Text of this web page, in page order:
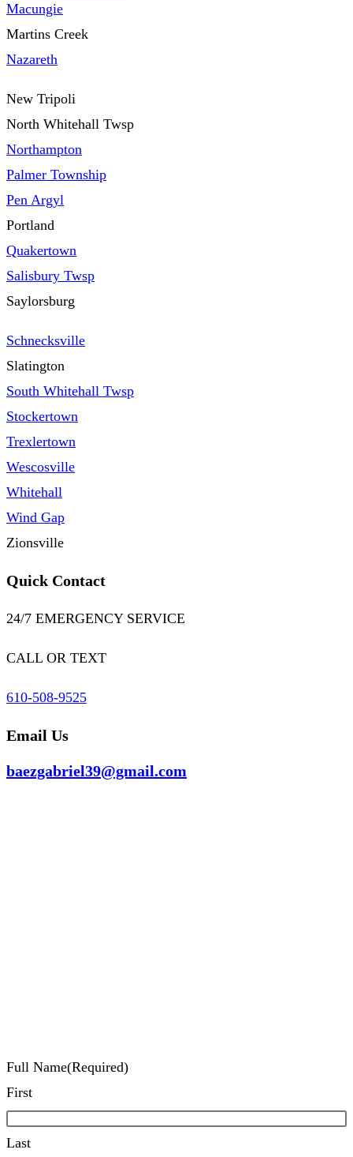
Macungie
Martins Creek
Nazareth
New Tripoli
North Whitehall Twsp
Northampton
Palmer Township
Pen Argyl
Portland
Quakertown
Salisbury Twsp
Saylorsburg
Schnecksville
Slatington
South Whitehall Twsp
Stockertown
Trexlertown
Wescosville
Whitehall
Wind Gap
Zionsville
Quick Contact
24/7 EMERGENCY SERVICE
CALL OR TEXT
610-508-9525
Email Us
baezgabriel39@gmail.com
Full Name(Required)
First
Last